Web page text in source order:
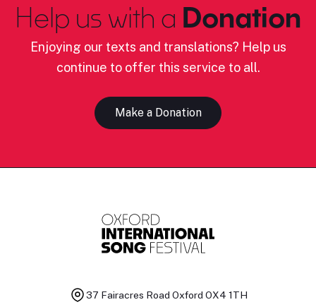
Help us with a Donation
Enjoying our texts and translations? Help us
continue to offer this service to all.
Make a Donation
37 Fairacres Road Oxford OX4 1TH